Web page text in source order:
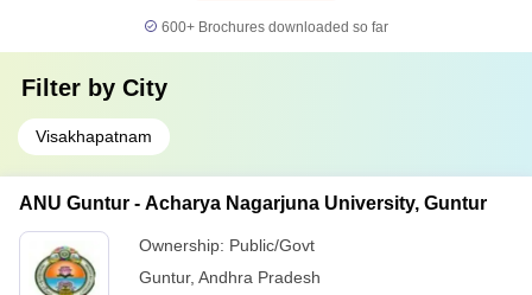
600+ Brochures downloaded so far
Filter by City
Visakhapatnam
ANU Guntur - Acharya Nagarjuna University, Guntur
Ownership: Public/Govt
Guntur, Andhra Pradesh